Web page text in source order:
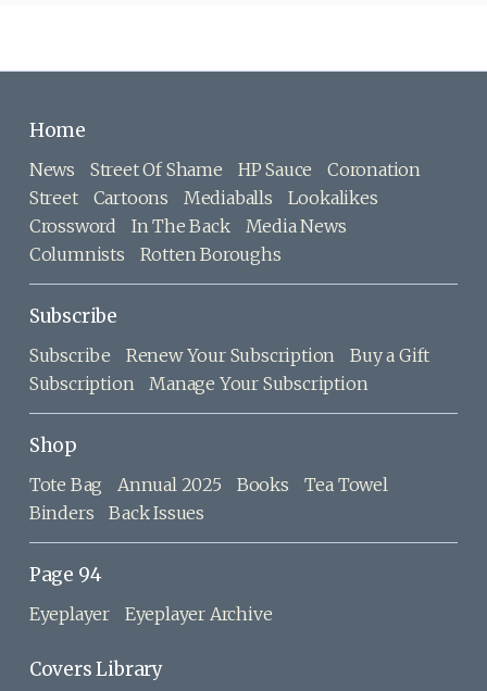
Home
News Street Of Shame HP Sauce
Coronation
Street
Cartoons Mediaballs
Lookalikes
Crossword
In The Back
Media News
Columnists
Rotten Boroughs
Subscribe
Subscribe Renew Your Subscription
Buy a Gift
Subscription
Manage Your Subscription
Shop
Tote Bag Annual 2025 Books
Tea Towel
Binders
Back Issues
Page 94
Eyeplayer Eyeplayer Archive
Covers Library